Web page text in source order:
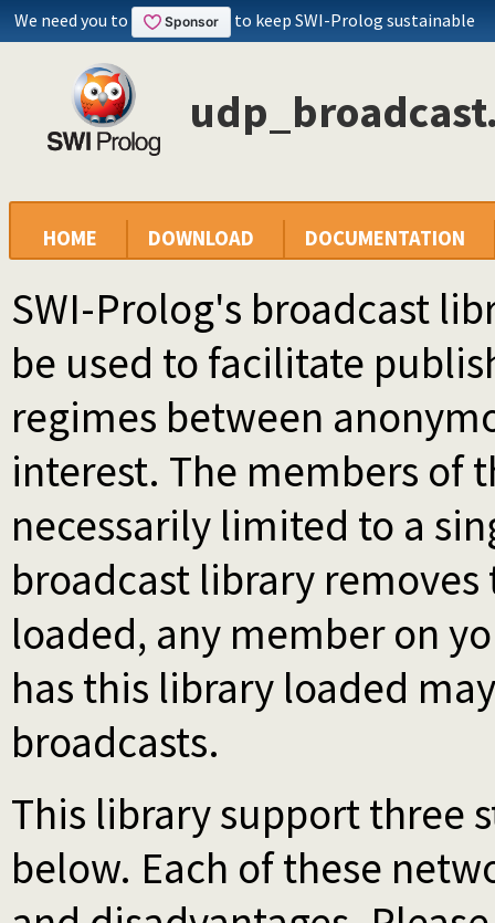
We need you to to keep SWI-Prolog sustainable
HOME DOWNLOAD DOCUMENTATION
SWI-Prolog's broadcast
be used to facilitate
regimes between
interest. The members of
necessarily limited to a
broadcast library
loaded, any member on
has this library loaded
broadcasts.
This library support three
below. Each of these